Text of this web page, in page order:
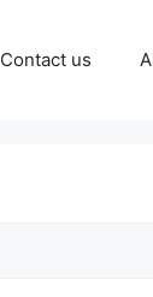
Contact us